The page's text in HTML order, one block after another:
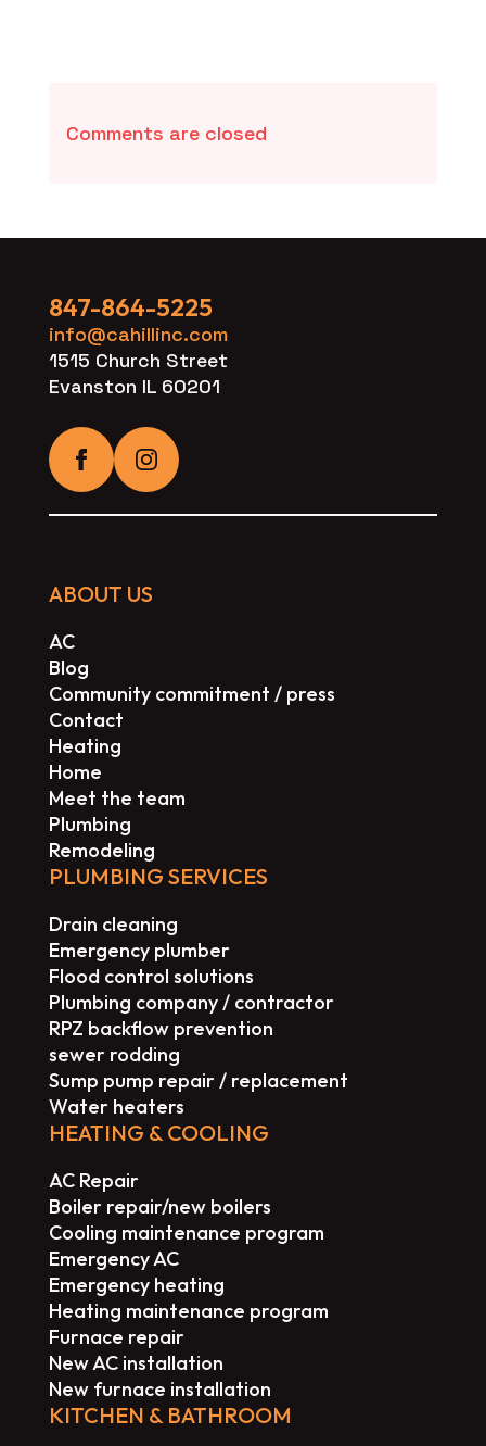
Comments are closed
847-864-5225
info@cahillinc.com
1515 Church Street
Evanston IL 60201
ABOUT US
AC
Blog
Community commitment / press
Contact
Heating
Home
Meet the team
Plumbing
Remodeling
PLUMBING SERVICES
Drain cleaning
Emergency plumber
Flood control solutions
Plumbing company / contractor
RPZ backflow prevention
sewer rodding
Sump pump repair / replacement
Water heaters
HEATING & COOLING
AC Repair
Boiler repair/new boilers
Cooling maintenance program
Emergency AC
Emergency heating
Heating maintenance program
Furnace repair
New AC installation
New furnace installation
KITCHEN & BATHROOM